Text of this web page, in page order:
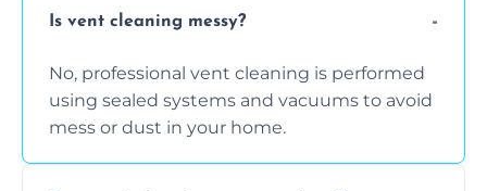
Is vent cleaning messy?
No, professional vent cleaning is performed
using sealed systems and vacuums to avoid
mess or dust in your home.